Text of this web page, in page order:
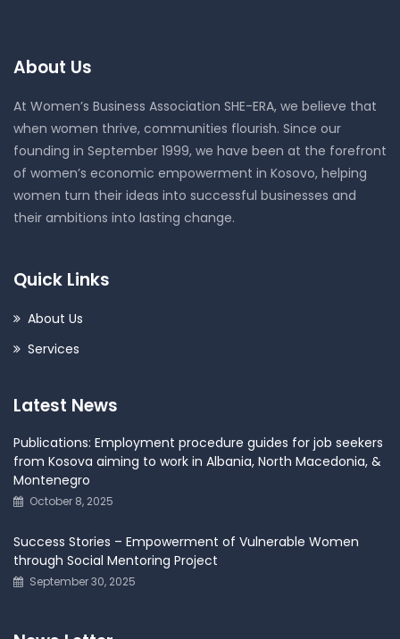
About Us
At Women’s Business Association SHE-ERA, we believe that
when women thrive, communities flourish. Since our
founding in September 1999, we have been at the forefront
of women’s economic empowerment in Kosovo, helping
women turn their ideas into successful businesses and
their ambitions into lasting change.
Quick Links
About Us
Services
Latest News
Publications: Employment procedure guides for job seekers
from Kosova aiming to work in Albania, North Macedonia, &
Montenegro
October 8, 2025
Success Stories – Empowerment of Vulnerable Women
through Social Mentoring Project
September 30, 2025